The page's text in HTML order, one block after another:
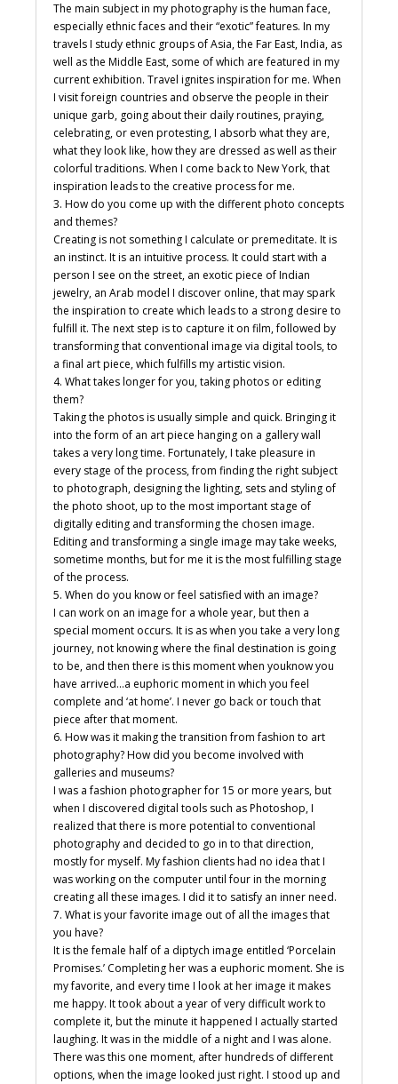
The main subject in my photography is the human face,
especially ethnic faces and their “exotic” features. In my
travels I study ethnic groups of Asia, the Far East, India, as
well as the Middle East, some of which are featured in my
current exhibition. Travel ignites inspiration for me. When
I visit foreign countries and observe the people in their
unique garb, going about their daily routines, praying,
celebrating, or even protesting, I absorb what they are,
what they look like, how they are dressed as well as their
colorful traditions. When I come back to New York, that
inspiration leads to the creative process for me.
3. How do you come up with the different photo concepts
and themes?
Creating is not something I calculate or premeditate. It is
an instinct. It is an intuitive process. It could start with a
person I see on the street, an exotic piece of Indian
jewelry, an Arab model I discover online, that may spark
the inspiration to create which leads to a strong desire to
fulfill it. The next step is to capture it on film, followed by
transforming that conventional image via digital tools, to
a final art piece, which fulfills my artistic vision.
4. What takes longer for you, taking photos or editing
them?
Taking the photos is usually simple and quick. Bringing it
into the form of an art piece hanging on a gallery wall
takes a very long time. Fortunately, I take pleasure in
every stage of the process, from finding the right subject
to photograph, designing the lighting, sets and styling of
the photo shoot, up to the most important stage of
digitally editing and transforming the chosen image.
Editing and transforming a single image may take weeks,
sometime months, but for me it is the most fulfilling stage
of the process.
5. When do you know or feel satisfied with an image?
I can work on an image for a whole year, but then a
special moment occurs. It is as when you take a very long
journey, not knowing where the final destination is going
to be, and then there is this moment when youknow you
have arrived…a euphoric moment in which you feel
complete and ‘at home’. I never go back or touch that
piece after that moment.
6. How was it making the transition from fashion to art
photography? How did you become involved with
galleries and museums?
I was a fashion photographer for 15 or more years, but
when I discovered digital tools such as Photoshop, I
realized that there is more potential to conventional
photography and decided to go in to that direction,
mostly for myself. My fashion clients had no idea that I
was working on the computer until four in the morning
creating all these images. I did it to satisfy an inner need.
7. What is your favorite image out of all the images that
you have?
It is the female half of a diptych image entitled ‘Porcelain
Promises.’ Completing her was a euphoric moment. She is
my favorite, and every time I look at her image it makes
me happy. It took about a year of very difficult work to
complete it, but the minute it happened I actually started
laughing. It was in the middle of a night and I was alone.
There was this one moment, after hundreds of different
options, when the image looked just right. I stood up and